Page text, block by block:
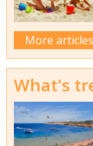
More
What's